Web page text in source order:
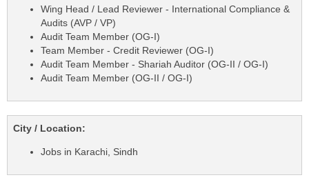
Wing Head / Lead Reviewer - International Compliance &
Audits (AVP / VP)
Audit Team Member (OG-I)
Team Member - Credit Reviewer (OG-I)
Audit Team Member - Shariah Auditor (OG-II / OG-I)
Audit Team Member (OG-II / OG-I)
City / Location:
Jobs in Karachi, Sindh